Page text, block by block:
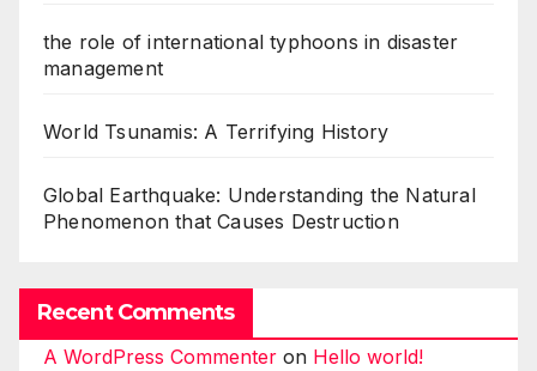
the role of international typhoons in disaster
management
World Tsunamis: A Terrifying History
Global Earthquake: Understanding the Natural
Phenomenon that Causes Destruction
Recent Comments
A WordPress Commenter on Hello world!